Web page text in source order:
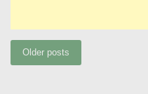
Posts
Older posts